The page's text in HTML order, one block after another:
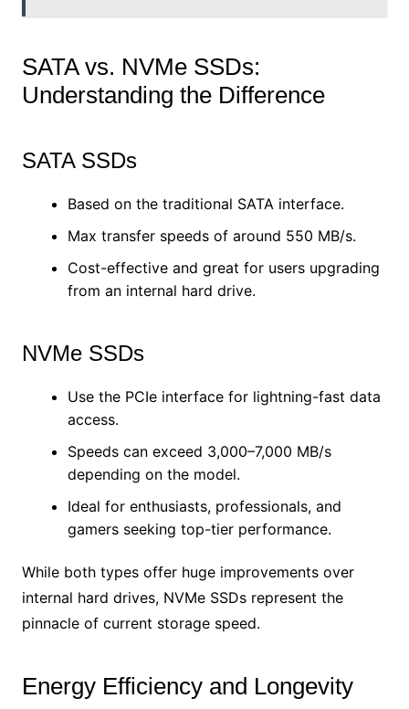
SATA vs. NVMe SSDs:
Understanding the Difference
SATA SSDs
Based on the traditional SATA interface.
Max transfer speeds of around 550 MB/s.
Cost-effective and great for users upgrading
from an internal hard drive.
NVMe SSDs
Use the PCIe interface for lightning-fast data
access.
Speeds can exceed 3,000–7,000 MB/s
depending on the model.
Ideal for enthusiasts, professionals, and
gamers seeking top-tier performance.
While both types offer huge improvements over
internal hard drives, NVMe SSDs represent the
pinnacle of current storage speed.
Energy Efficiency and Longevity